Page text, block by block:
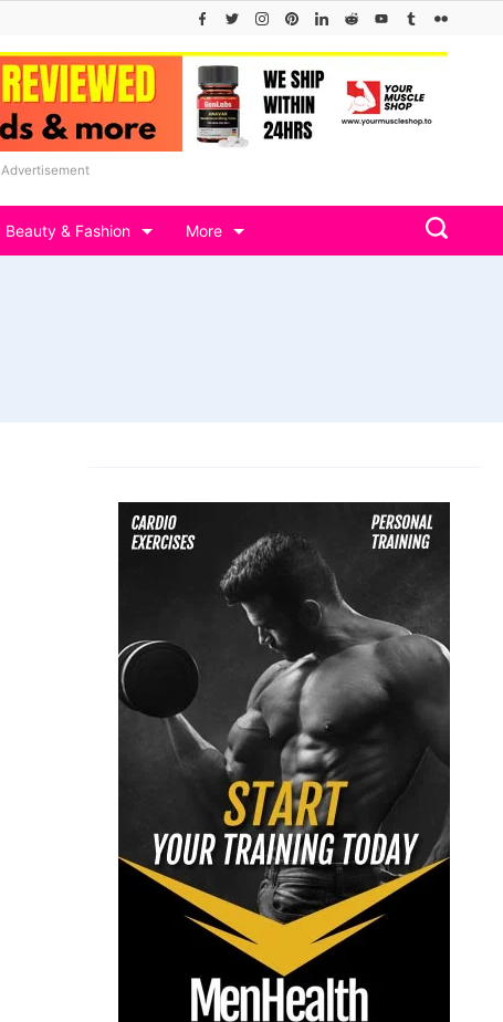
Advertisement
Beauty & Fashion More